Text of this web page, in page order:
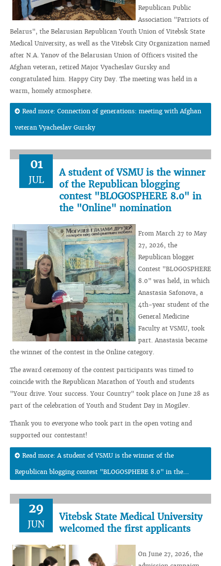
Republican Public
Association "Patriots of
Belarus", the Belarusian Republican Youth Union of Vitebsk State
Medical University, as well as the Vitebsk City Organization named
after N.A. Yanov of the Belarusian Union of Officers visited the
Afghan veteran, retired Major Vyacheslav Gursky and
congratulated him. Happy City Day. The meeting was held in a
warm, homely atmosphere.
Read more: Connection of generations: meeting with Afghan
veteran Vyacheslav Gursky
01
JUL
A student of VSMU is the winner
of the Republican blogging
contest "BLOGOSPHERE 8.0" in
the "Online" nomination
From March 27 to May
27, 2026, the
Republican blogger
Contest "BLOGOSPHERE
8.0" was held, in which
Anastasia Safonova, a
4th-year student of the
General Medicine
Faculty at VSMU, took
part. Anastasia became
the winner of the contest in the Online category.
The award ceremony of the contest participants was timed to
coincide with the Republican Marathon of Youth and students
"Your drive. Your success. Your Country" took place on June 28 as
part of the celebration of Youth and Student Day in Mogilev.
Thank you to everyone who took part in the open voting and
supported our contestant!
Read more: A student of VSMU is the winner of the
Republican blogging contest "BLOGOSPHERE 8.0" in the...
29
JUN
Vitebsk State Medical University
welcomed the first applicants
On June 27, 2026, the